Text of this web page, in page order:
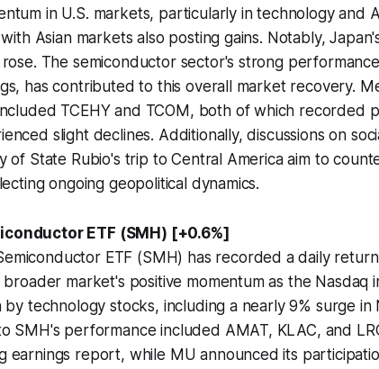
in U.S. markets, particularly in technology and
Asian markets also posting gains. Notably,
The semiconductor sector's strong
has contributed to this overall market recovery.
TCEHY and TCOM, both of which recorded
slight declines. Additionally, discussions on
of State Rubio's trip to Central America aim to
ongoing geopolitical dynamics.
ETF (SMH) [+0.6%]
ETF (SMH) has recorded a daily
market's positive momentum as the
by technology stocks, including a nearly 9% surge in
SMH's performance included AMAT, KLAC, and
earnings report, while MU announced its